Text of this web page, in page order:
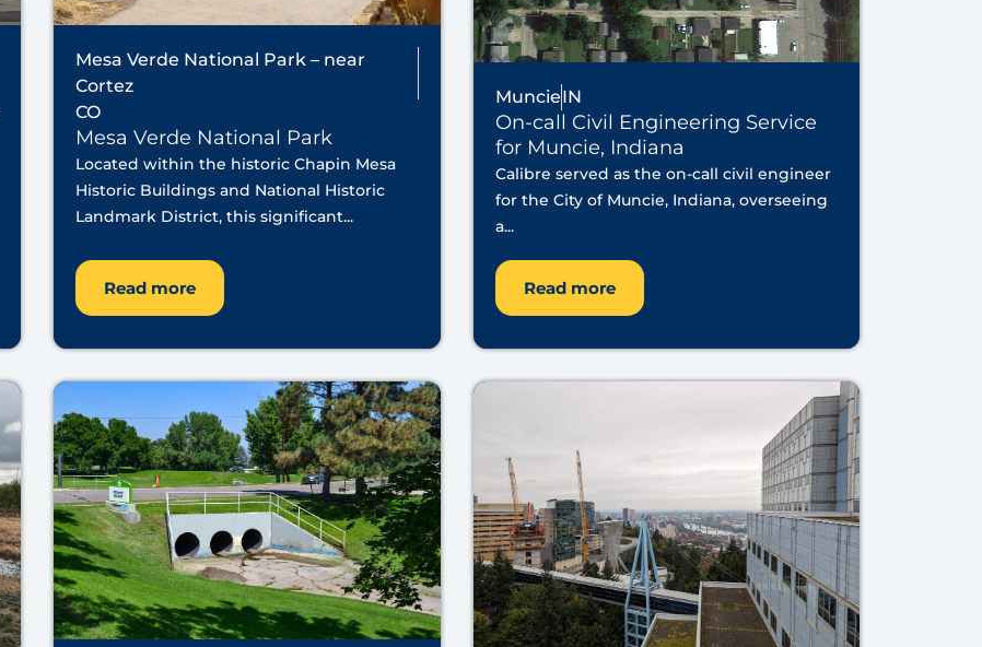
Mesa Verde National Park – near
Cortez
CO
Mesa Verde National Park
Located within the historic Chapin Mesa
Historic Buildings and National Historic
Landmark District, this significant...
Read more
MuncieIN
On-call Civil Engineering Service
for Muncie, Indiana
Calibre served as the on-call civil engineer
for the City of Muncie, Indiana, overseeing
a...
Read more